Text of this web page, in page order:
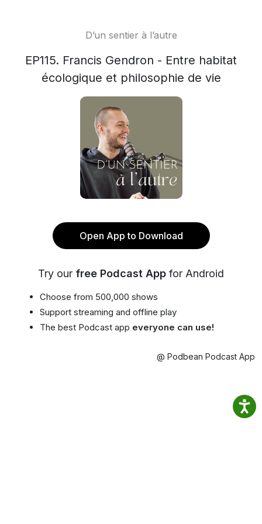
D’un sentier à l’autre
EP115. Francis Gendron - Entre habitat
écologique et philosophie de vie
Open App to Download
Try our free Podcast App for Android
Choose from 500,000 shows
Support streaming and offline play
The best Podcast app everyone can use!
@ Podbean Podcast App